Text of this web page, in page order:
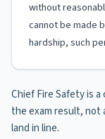
without
cannot be made
hardship, such
Chief Fire Safety is
the exam result, not
land in line.